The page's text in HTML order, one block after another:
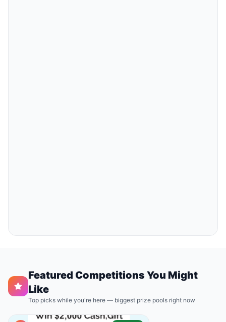
Featured Competitions You Might
Like
Top picks while you're here — biggest prize pools right now